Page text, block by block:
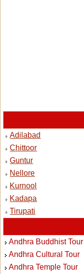
Adilabad
Chittoor
Guntur
Nellore
Kurnool
Kadapa
Tirupati
Andhra Buddhist Tour
Andhra Cultural Tour
Andhra Temple Tour